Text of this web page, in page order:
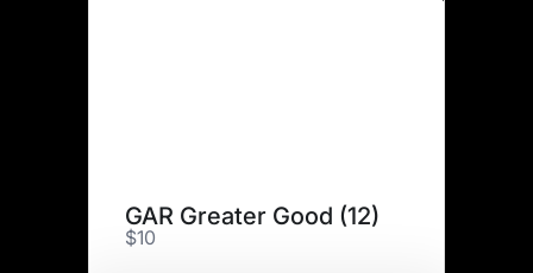
GAR Greater Good (12)
$10